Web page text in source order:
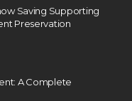
Saving Supporting
Preservation
A Complete